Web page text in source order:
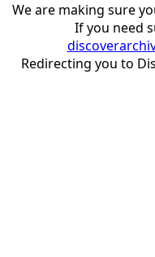
We are making sure
If you need
Redirecting you to